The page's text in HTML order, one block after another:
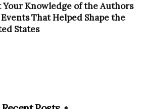
Your Knowledge of the Authors
That Helped Shape the
States